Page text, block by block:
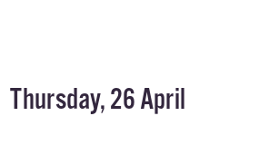
Thursday, 26 April